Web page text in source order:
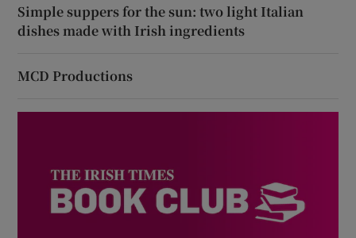
Simple suppers for the sun: two light Italian
dishes made with Irish ingredients
MCD Productions